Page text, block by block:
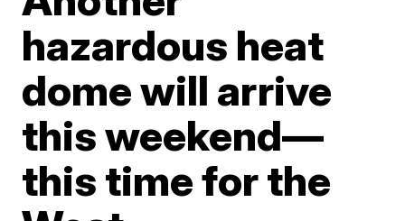
hazardous heat
dome will arrive
this weekend—
this time for the